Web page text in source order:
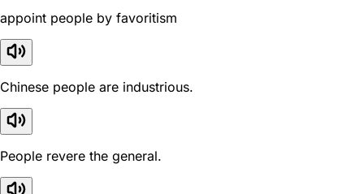
appoint people by favoritism
Chinese people are industrious.
People revere the general.